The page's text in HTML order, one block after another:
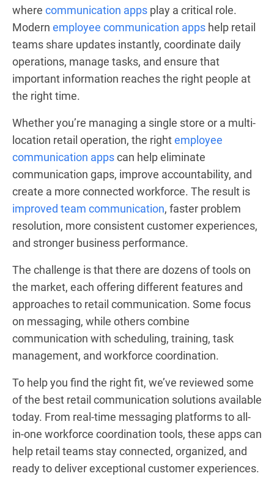
where communication apps play a critical role.
Modern employee communication apps help retail
teams share updates instantly, coordinate daily
operations, manage tasks, and ensure that
important information reaches the right people at
the right time.
Whether you’re managing a single store or a multi-
location retail operation, the rightemployee
communication appscan help eliminate
communication gaps, improve accountability, and
create a more connected workforce. The result is
improved team communication, faster problem
resolution, more consistent customer experiences,
and stronger business performance.
The challenge is that there are dozens of tools on
the market, each offering different features and
approaches to retail communication. Some focus
on messaging, while others combine
communication with scheduling, training, task
management, and workforce coordination.
To help you find the right fit, we’ve reviewed some
of the best retail communication solutions available
today. From real-time messaging platforms to all-
in-one workforce coordination tools, these apps can
help retail teams stay connected, organized, and
ready to deliver exceptional customer experiences.